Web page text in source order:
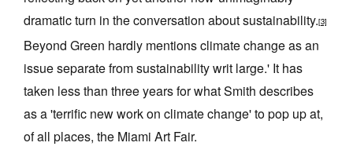
dramatic turn in the conversation about sustainability.[3]
Beyond Green hardly mentions climate change as an
issue separate from sustainability writ large.' It has
taken less than three years for what Smith describes
as a 'terrific new work on climate change' to pop up at,
of all places, the Miami Art Fair.